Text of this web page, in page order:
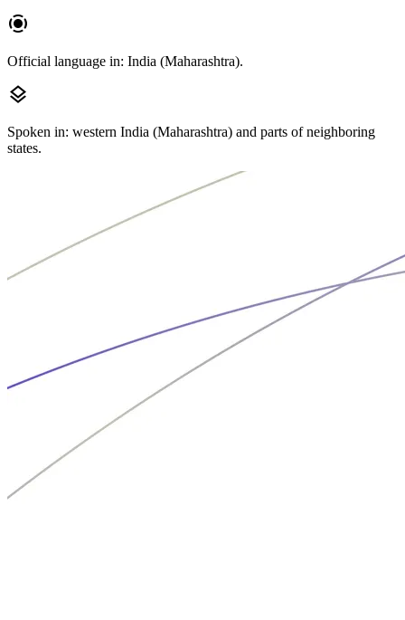
screen_record
Official language in: India (Maharashtra).
layers
Spoken in: western India (Maharashtra) and parts of neighboring
states.